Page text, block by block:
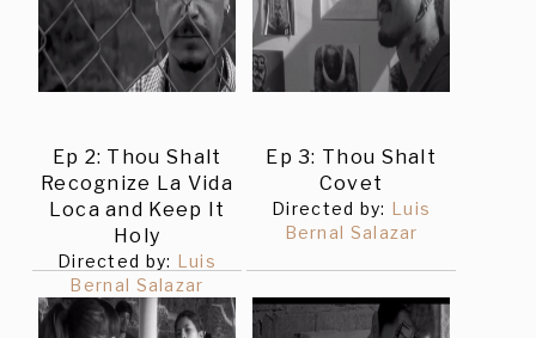
Ep 2: Thou Shalt
Recognize La Vida
Loca and Keep It
Holy
Directed by: Luis
Bernal Salazar
Ep 3: Thou Shalt
Covet
Directed by: Luis
Bernal Salazar